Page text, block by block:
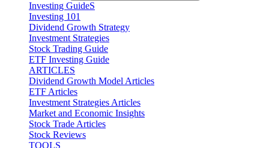
Investing GuideS
Investing 101
Dividend Growth Strategy
Investment Strategies
Stock Trading Guide
ETF Investing Guide
ARTICLES
Dividend Growth Model Articles
ETF Articles
Investment Strategies Articles
Market and Economic Insights
Stock Trade Articles
Stock Reviews
TOOLS